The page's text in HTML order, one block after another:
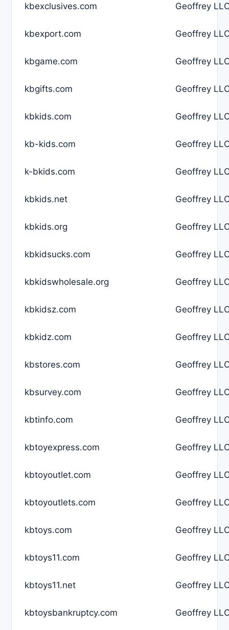
kbexclusives.com Geoffrey
kbexport.com Geoffrey
kbgame.com Geoffrey
kbgifts.com Geoffrey
kbkids.com Geoffrey
kb-kids.com Geoffrey
k-bkids.com Geoffrey
kbkids.net Geoffrey
kbkids.org Geoffrey
kbkidsucks.com Geoffrey
kbkidswholesale.org Geoffrey
kbkidsz.com Geoffrey
kbkidz.com Geoffrey
kbstores.com Geoffrey
kbsurvey.com Geoffrey
kbtinfo.com Geoffrey
kbtoyexpress.com Geoffrey
kbtoyoutlet.com Geoffrey
kbtoyoutlets.com Geoffrey
kbtoys.com Geoffrey
kbtoys11.com Geoffrey
kbtoys11.net Geoffrey
kbtoysbankruptcy.com Geoffrey